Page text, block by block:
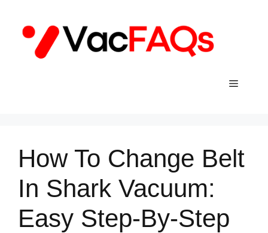
content
Menu
How To Change Belt
In Shark Vacuum:
Easy Step-By-Step